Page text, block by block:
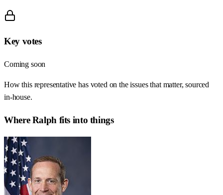
Key votes
Coming soon
How this representative has voted on the issues that matter, sourced
in-house.
WhereRalph fits into things